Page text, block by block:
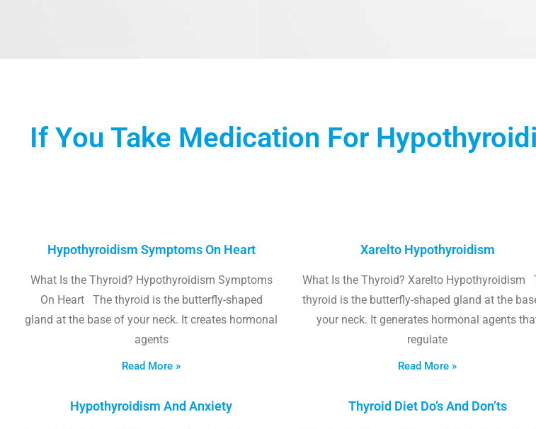
If You Take Medication For
Hypothyroidism Symptoms On Heart
What Is the Thyroid? Hypothyroidism Symptoms
On Heart The thyroid is the butterfly-shaped
gland at the base of your neck. It creates hormonal
agents
Read More »
Xarelto Hypothyroidism
What Is the Thyroid? Xarelto Hypothyroidism
thyroid is the butterfly-shaped gland at the
your neck. It generates hormonal agents
regulate
Read More »
Hypothyroidism And Anxiety Thyroid Diet Do’s And Don’ts